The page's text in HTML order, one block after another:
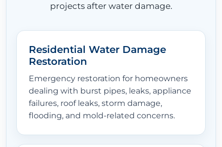
projects after water damage.
Residential Water Damage
Restoration
Emergency restoration for homeowners
dealing with burst pipes, leaks, appliance
failures, roof leaks, storm damage,
flooding, and mold-related concerns.